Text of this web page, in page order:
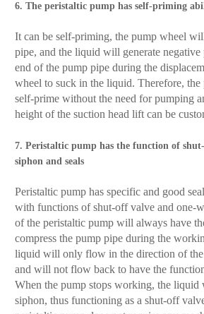
6. The peristaltic pump has self-priming
It can be self-priming, the pump wheel
pipe, and the liquid will generate negative
end of the pump pipe during the
wheel to suck in the liquid. Therefore, the
self-prime without the need for pumping
height of the suction head lift can be
7. Peristaltic pump has the function of
siphon and seals
Peristaltic pump has specific and good
with functions of shut-off valve and one-
of the peristaltic pump will always have
compress the pump pipe during the
liquid will only flow in the direction of the
and will not flow back to have the
When the pump stops working, the
siphon, thus functioning as a shut-off